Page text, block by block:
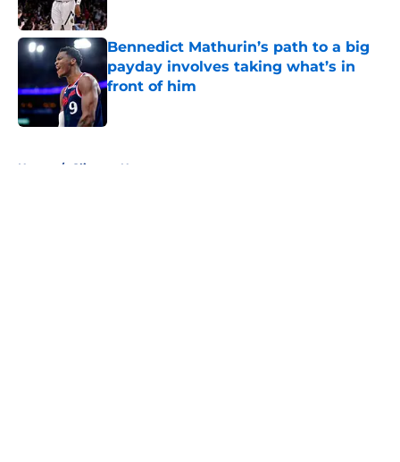
Bennedict Mathurin’s path to a big
payday involves taking what’s in
front of him
Home / Clippers News